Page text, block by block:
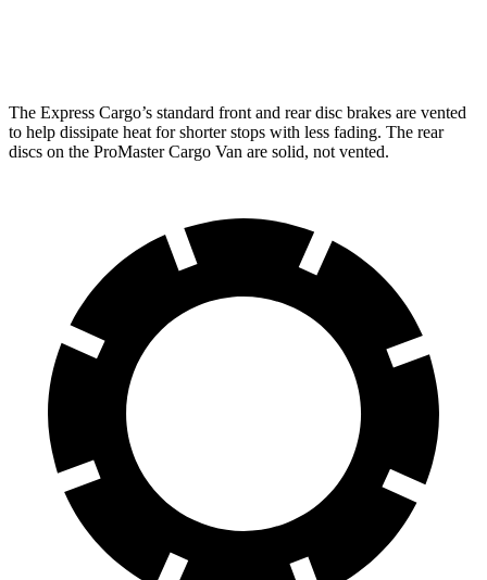
The Express Cargo’s standard front and rear disc brakes are vented
to help dissipate heat for shorter stops with less fading. The rear
discs on the ProMaster Cargo Van are solid, not vented.